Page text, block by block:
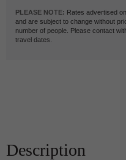
PLEASE NOTE: Rates advertised
and are subject to change without
number of people. Please contact
travel dates.
Description